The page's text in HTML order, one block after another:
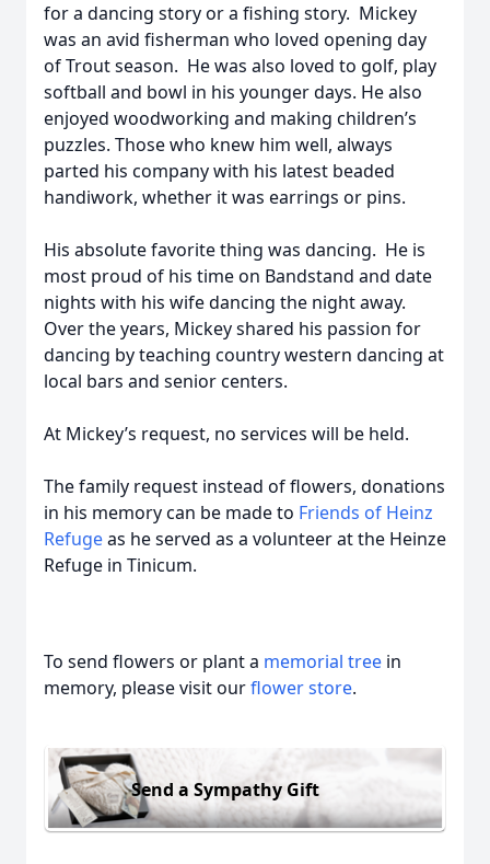
for a dancing story or a fishing story. Mickey
was an avid fisherman who loved opening day
of Trout season. He was also loved to golf, play
softball and bowl in his younger days. He also
enjoyed woodworking and making children’s
puzzles. Those who knew him well, always
parted his company with his latest beaded
handiwork, whether it was earrings or pins.
His absolute favorite thing was dancing. He is
most proud of his time on Bandstand and date
nights with his wife dancing the night away.
Over the years, Mickey shared his passion for
dancing by teaching country western dancing at
local bars and senior centers.
At Mickey’s request, no services will be held.
The family request instead of flowers, donations
in his memory can be made to Friends of Heinz
Refugeas he served as a volunteer at the Heinze
Refuge in Tinicum.
To send flowers or plant a memorial tree in
memory, please visit ourflower store.
Send a Sympathy Gift